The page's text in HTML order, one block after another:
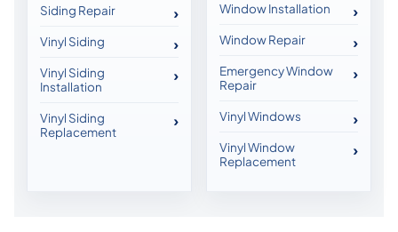
Siding Repair
Vinyl Siding
Vinyl Siding
Installation
Vinyl Siding
Replacement
Window Installation
Window Repair
Emergency Window
Repair
Vinyl Windows
Vinyl Window
Replacement